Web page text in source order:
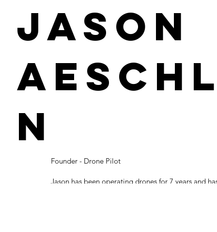
Jason
n
Founder - Drone Pilot
Jason has been operating drones for 7 years and